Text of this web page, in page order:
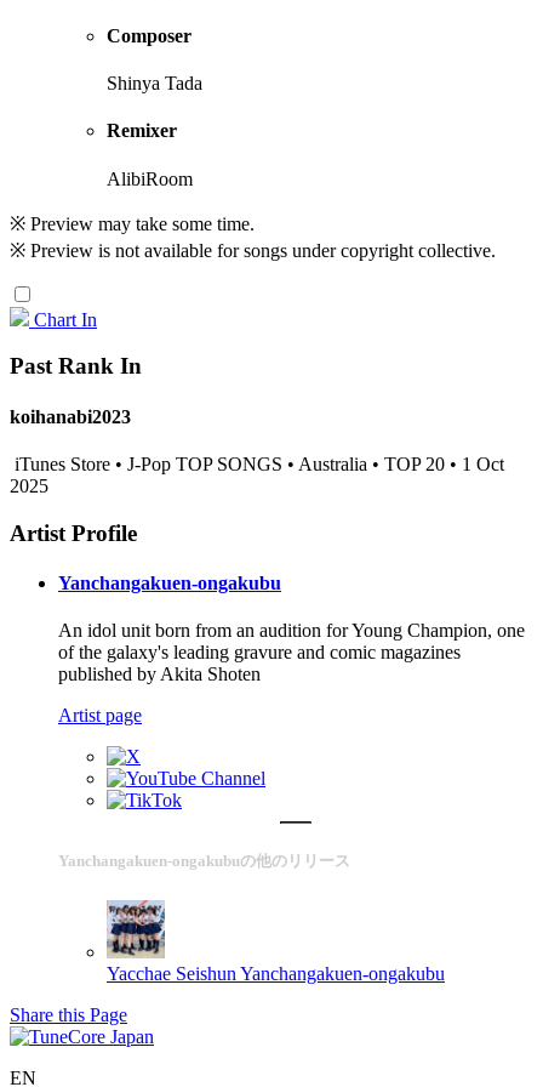
Composer
Shinya Tada
Remixer
AlibiRoom
※ Preview may take some time.
※ Preview is not available for songs under copyright collective.
Chart In
Past Rank In
koihanabi2023
iTunes Store • J-Pop TOP SONGS • Australia • TOP 20 • 1 Oct
2025
Artist Profile
Yanchangakuen-ongakubu
An idol unit born from an audition for Young Champion, one
of the galaxy's leading gravure and comic magazines
published by Akita Shoten
Artist page
Yanchangakuen-ongakubuの他のリリース
Yacchae Seishun Yanchangakuen-ongakubu
Share this Page
EN